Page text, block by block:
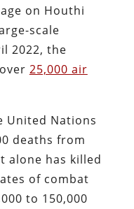
on Houthi
scale
2022, the
25,000 air
United Nations
deaths from
alone has killed
of combat
to 150,000